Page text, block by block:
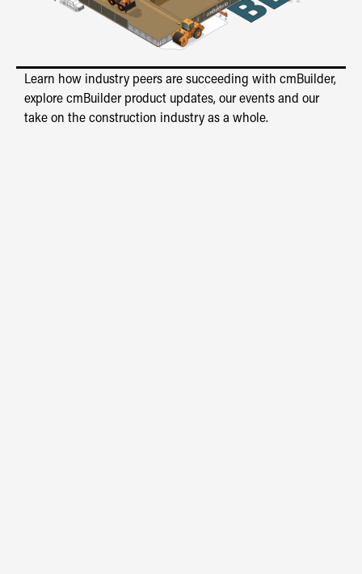
Learn how industry peers are succeeding with cmBuilder,
explore cmBuilder product updates, our events and our
take on the construction industry as a whole.